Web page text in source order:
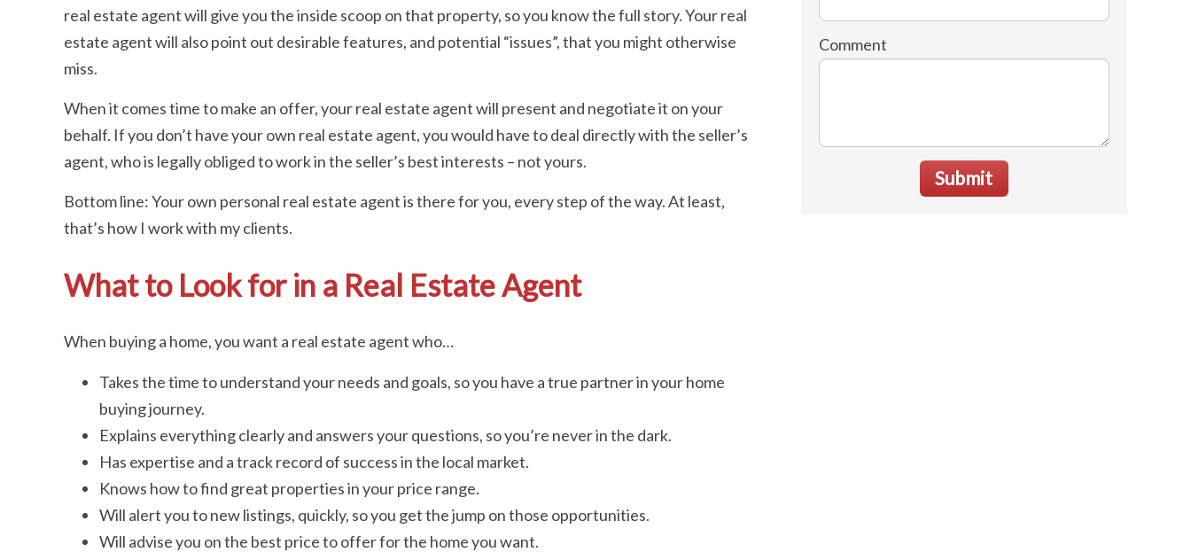
real estate agent will give you the inside scoop on that property, so you know the full story. Your real
estate agent will also point out desirable features, and potential “issues”, that you might otherwise
miss.
When it comes time to make an offer, your real estate agent will present and negotiate it on your
behalf. If you don’t have your own real estate agent, you would have to deal directly with the seller’s
agent, who is legally obliged to work in the seller’s best interests – not yours.
Bottom line: Your own personal real estate agent is there for you, every step of the way. At least,
that’s how I work with my clients.
What to Look for in a Real Estate Agent
When buying a home, you want a real estate agent who…
Takes the time to understand your needs and goals, so you have a true partner in your home
buying journey.
Explains everything clearly and answers your questions, so you’re never in the dark.
Has expertise and a track record of success in the local market.
Knows how to find great properties in your price range.
Will alert you to new listings, quickly, so you get the jump on those opportunities.
Will advise you on the best price to offer for the home you want.
Comment
Submit